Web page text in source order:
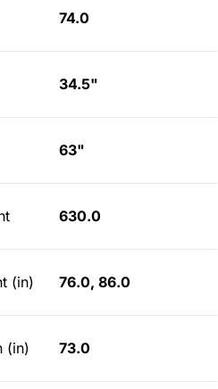
74.0
34.5"
63"
630.0
(in) 76.0, 86.0
(in) 73.0